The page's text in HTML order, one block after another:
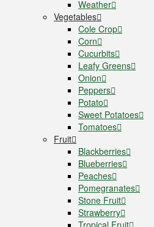
Weather
Vegetables
Cole Crop
Corn
Cucurbits
Leafy Greens
Onion
Peppers
Potato
Sweet Potatoes
Tomatoes
Fruit
Blackberries
Blueberries
Peaches
Pomegranates
Stone Fruit
Strawberry
Tropical Fruit